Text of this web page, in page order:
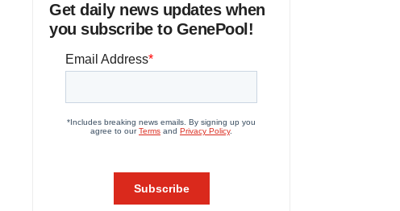
Get daily news updates when
you subscribe to GenePool!